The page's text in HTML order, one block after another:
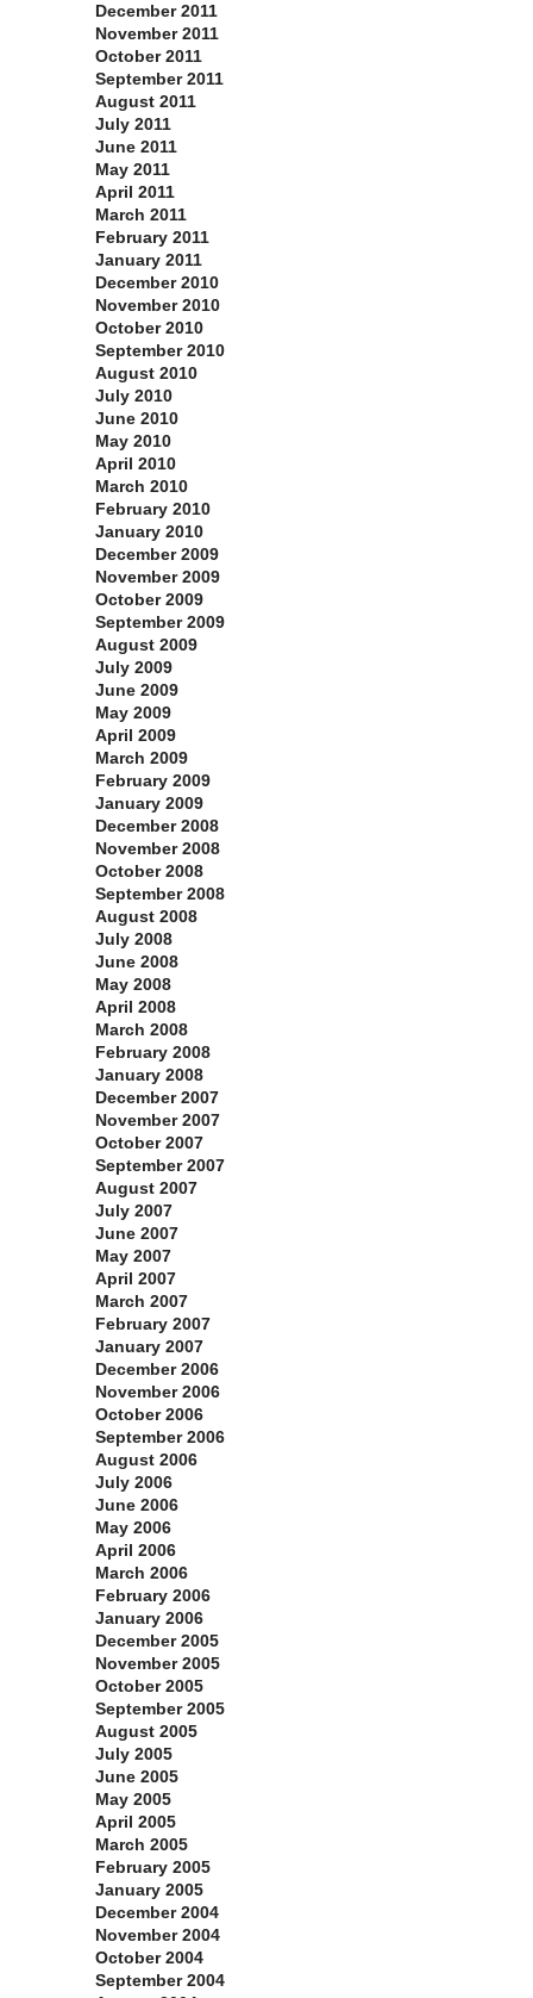
December 2011
November 2011
October 2011
September 2011
August 2011
July 2011
June 2011
May 2011
April 2011
March 2011
February 2011
January 2011
December 2010
November 2010
October 2010
September 2010
August 2010
July 2010
June 2010
May 2010
April 2010
March 2010
February 2010
January 2010
December 2009
November 2009
October 2009
September 2009
August 2009
July 2009
June 2009
May 2009
April 2009
March 2009
February 2009
January 2009
December 2008
November 2008
October 2008
September 2008
August 2008
July 2008
June 2008
May 2008
April 2008
March 2008
February 2008
January 2008
December 2007
November 2007
October 2007
September 2007
August 2007
July 2007
June 2007
May 2007
April 2007
March 2007
February 2007
January 2007
December 2006
November 2006
October 2006
September 2006
August 2006
July 2006
June 2006
May 2006
April 2006
March 2006
February 2006
January 2006
December 2005
November 2005
October 2005
September 2005
August 2005
July 2005
June 2005
May 2005
April 2005
March 2005
February 2005
January 2005
December 2004
November 2004
October 2004
September 2004